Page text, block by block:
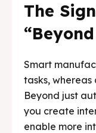
The
Smart
tasks,
Beyond just
you create
enable more